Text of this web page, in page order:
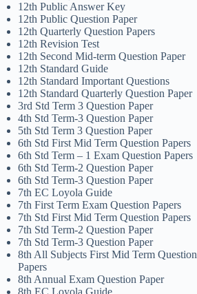
12th Public Answer Key
12th Public Question Paper
12th Quarterly Question Papers
12th Revision Test
12th Second Mid-term Question Paper
12th Standard Guide
12th Standard Important Questions
12th Standard Quarterly Question Paper
3rd Std Term 3 Question Paper
4th Std Term-3 Question Paper
5th Std Term 3 Question Paper
6th Std First Mid Term Question Papers
6th Std Term – 1 Exam Question Papers
6th Std Term-2 Question Paper
6th Std Term-3 Question Paper
7th EC Loyola Guide
7th First Term Exam Question Papers
7th Std First Mid Term Question Papers
7th Std Term-2 Question Paper
7th Std Term-3 Question Paper
8th All Subjects First Mid Term Question
Papers
8th Annual Exam Question Paper